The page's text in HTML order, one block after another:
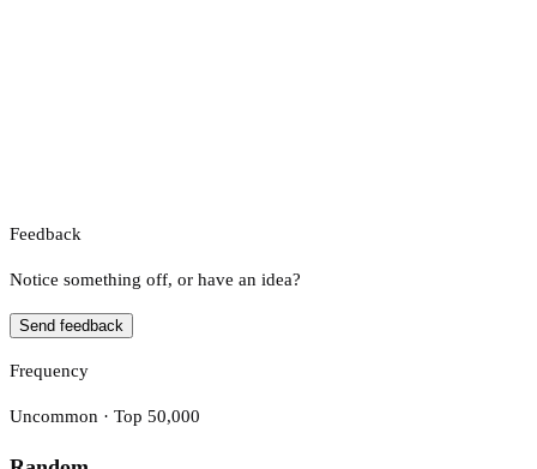
Feedback
Notice something off, or have an idea?
Send feedback
Frequency
Uncommon · Top 50,000